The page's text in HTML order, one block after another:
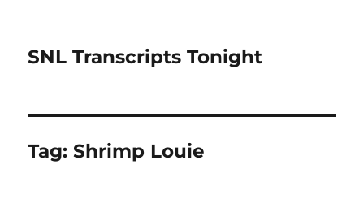
SNL Transcripts Tonight
Tag:Shrimp Louie